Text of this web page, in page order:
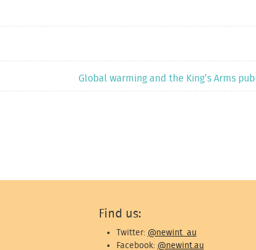
Global warming and the King’s Arms pub
Find us:
Twitter: @newint_au
Facebook: @newint.au